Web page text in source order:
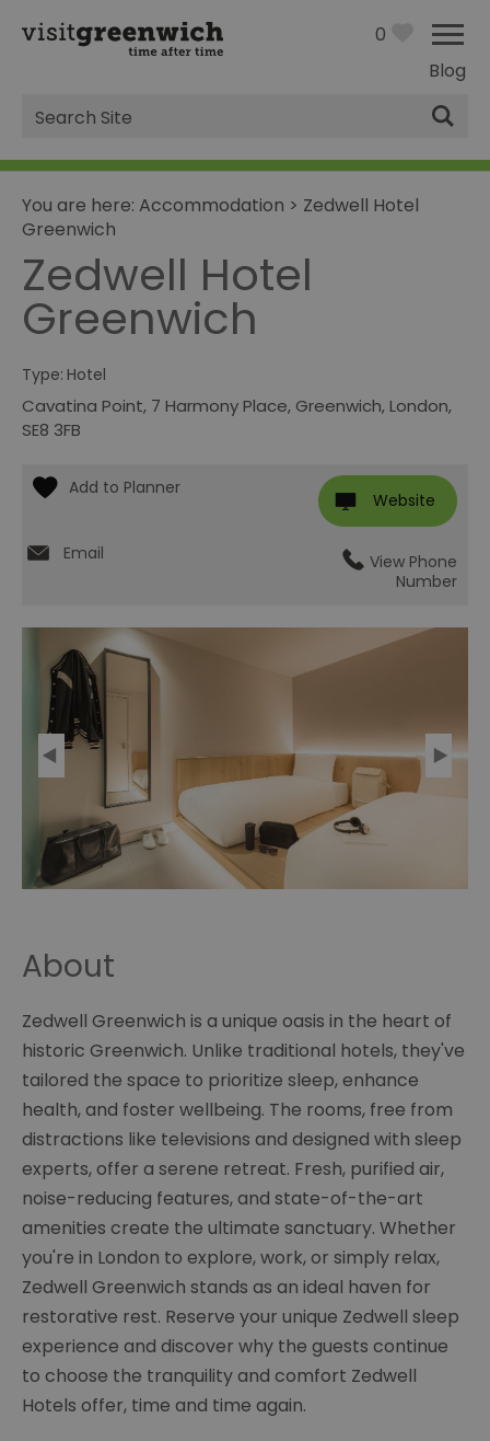
Blog
0
Site
Search
You are here: Accommodation > Zedwell Hotel
Greenwich
Zedwell Hotel
Greenwich
Type: Hotel
Cavatina Point, 7 Harmony Place, Greenwich,London,
SE8 3FB
Website
Email
View Phone
Number
About
Zedwell Greenwich is a unique oasis in the heart of
historic Greenwich. Unlike traditional hotels, they've
tailored the space to prioritize sleep, enhance
health, and foster wellbeing. The rooms, free from
distractions like televisions and designed with sleep
experts, offer a serene retreat. Fresh, purified air,
noise-reducing features, and state-of-the-art
amenities create the ultimate sanctuary. Whether
you're in London to explore, work, or simply relax,
Zedwell Greenwich stands as an ideal haven for
restorative rest. Reserve your unique Zedwell sleep
experience and discover why the guests continue
to choose the tranquility and comfort Zedwell
Hotels offer, time and time again.